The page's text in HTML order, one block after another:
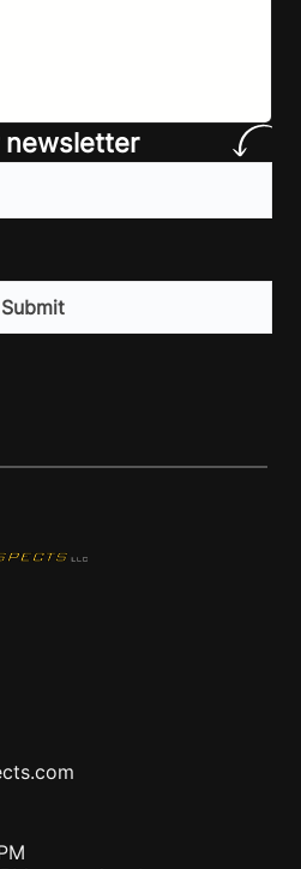
to prepare properly!
today to ensure
mistakes so many
newsletter